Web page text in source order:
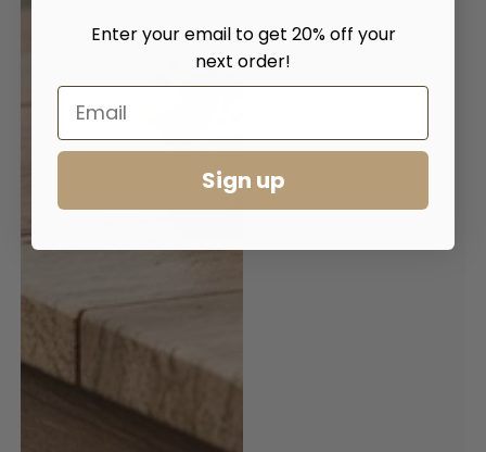
Enter your email to get 20% off your
next order!
Sign up